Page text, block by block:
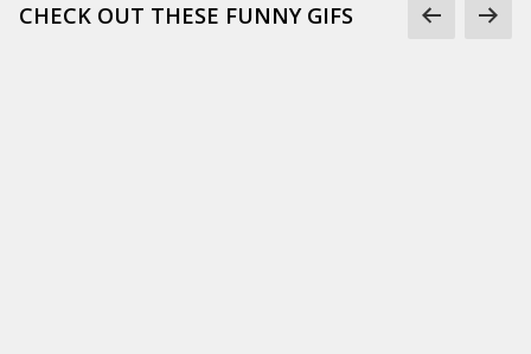
CHECK OUT THESE FUNNY GIFS